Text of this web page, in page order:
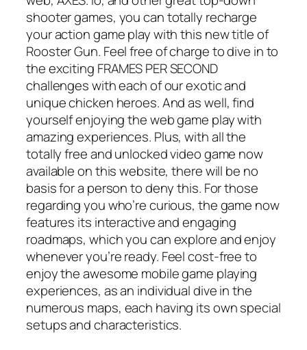
shooter games, you can totally recharge
your action game play with this new title of
Rooster Gun. Feel free of charge to dive in to
the exciting FRAMES PER SECOND
challenges with each of our exotic and
unique chicken heroes. And as well, find
yourself enjoying the web game play with
amazing experiences. Plus, with all the
totally free and unlocked video game now
available on this website, there will be no
basis for a person to deny this. For those
regarding you who’re curious, the game now
features its interactive and engaging
roadmaps, which you can explore and enjoy
whenever you’re ready. Feel cost-free to
enjoy the awesome mobile game playing
experiences, as an individual dive in the
numerous maps, each having its own special
setups and characteristics.